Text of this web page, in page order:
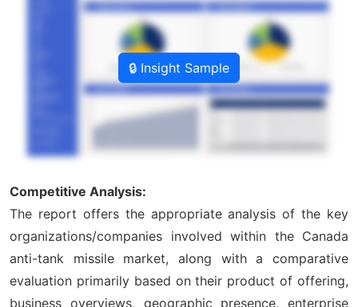
🔒 Insight Sample
Competitive Analysis:
The report offers the appropriate analysis of the key
organizations/companies involved within the Canada
anti-tank missile market, along with a comparative
evaluation primarily based on their product of offering,
business overviews, geographic presence, enterprise